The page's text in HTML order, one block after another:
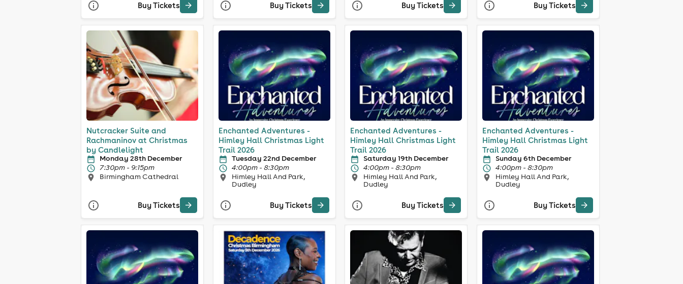
Buy Tickets Buy Tickets Buy Tickets Buy Tickets
Nutcracker Suite and
Rachmaninov at Christmas
by Candlelight
Monday 28th December
7:30pm - 9:15pm
Birmingham Cathedral
Buy Tickets
Enchanted Adventures -
Himley Hall Christmas Light
Trail 2026
Tuesday 22nd December
4:00pm - 8:30pm
Himley Hall And Park,
Dudley
Buy Tickets
Enchanted Adventures -
Himley Hall Christmas Light
Trail 2026
Saturday 19th December
4:00pm - 8:30pm
Himley Hall And Park,
Dudley
Buy Tickets
Enchanted Adventures -
Himley Hall Christmas Light
Trail 2026
Sunday 6th December
4:00pm - 8:30pm
Himley Hall And Park,
Dudley
Buy Tickets